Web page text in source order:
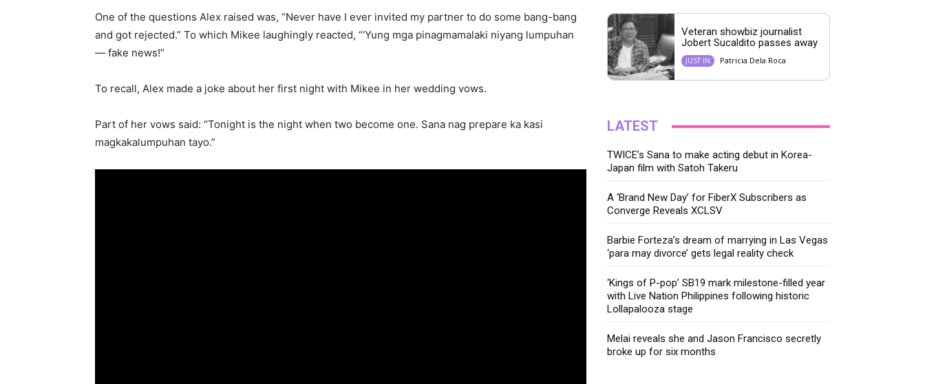
One of the questions Alex raised was, “Never have I ever invited my partner to do some bang-bang
and got rejected.” To which Mikee laughingly reacted, “‘Yung mga pinagmamalaki niyang lumpuhan
— fake news!”
To recall, Alex made a joke about her first night with Mikee in her wedding vows.
Part of her vows said: “Tonight is the night when two become one. Sana nag prepare ka kasi
magkakalumpuhan tayo.”
Veteran showbiz journalist
Jobert Sucaldito passes away
JUST IN Patricia Dela Roca
LATEST
TWICE’s Sana to make acting debut in Korea-
Japan film with Satoh Takeru
A ‘Brand New Day’ for FiberX Subscribers as
Converge Reveals XCLSV
Barbie Forteza’s dream of marrying in Las Vegas
‘para may divorce’ gets legal reality check
‘Kings of P-pop’ SB19 mark milestone-filled year
with Live Nation Philippines following historic
Lollapalooza stage
Melai reveals she and Jason Francisco secretly
broke up for six months